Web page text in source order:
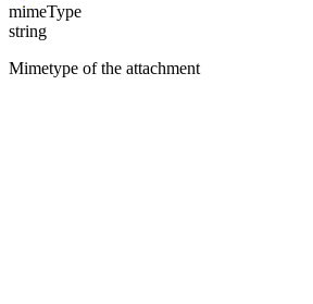
mimeType
string
Mimetype of the attachment